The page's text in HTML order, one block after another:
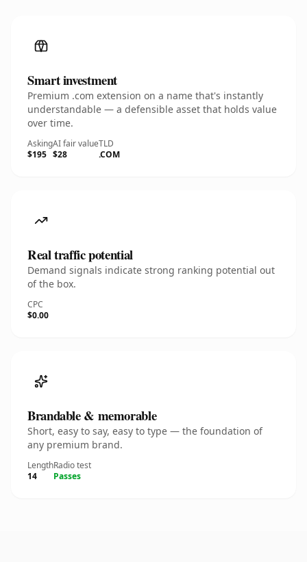
Smart investment
Premium .com extension on a name that's instantly
understandable — a defensible asset that holds value
over time.
Asking
$195
AI fair value
$28
TLD
.COM
Real traffic potential
Demand signals indicate strong ranking potential out
of the box.
CPC
$0.00
Brandable & memorable
Short, easy to say, easy to type — the foundation of
any premium brand.
Length
14
Radio test
Passes